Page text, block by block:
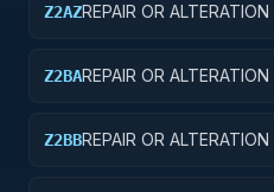
Z2AZREPAIR OR
Z2BAREPAIR OR
Z2BBREPAIR OR